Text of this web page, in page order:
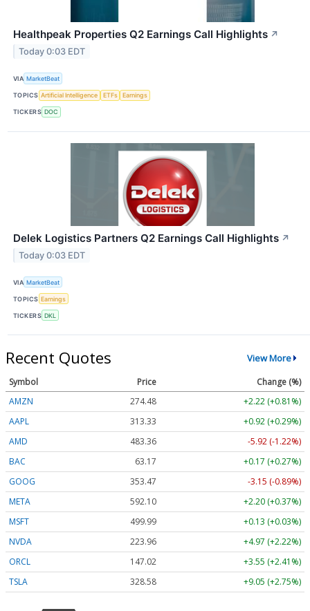
Healthpeak Properties Q2 Earnings Call Highlights ↗
Today 0:03 EDT
VIA MarketBeat
TOPICS Artificial Intelligence ETFs Earnings
TICKERS DOC
Delek Logistics Partners Q2 Earnings Call Highlights ↗
Today 0:03 EDT
VIA MarketBeat
TOPICS Earnings
TICKERS DKL
Recent Quotes View More
Symbol Price
Change (%)
AMZN
274.48
+2.22 (+0.81%)
AAPL
313.33
+0.92 (+0.29%)
AMD
483.36
-5.92 (-1.22%)
BAC
63.17
+0.17 (+0.27%)
GOOG
353.47
-3.15 (-0.89%)
META
592.10
+2.20 (+0.37%)
MSFT
499.99
+0.13 (+0.03%)
NVDA
223.96
+4.97 (+2.22%)
ORCL
147.02
+3.55 (+2.41%)
TSLA
328.58 +9.05 (+2.75%)